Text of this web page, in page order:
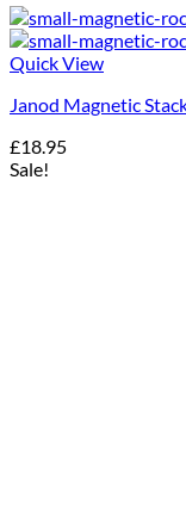
Quick View
Janod Magnetic
£18.95
Sale!